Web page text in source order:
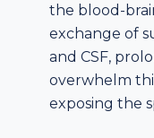
the blood-
exchange of
and CSF,
overwhelm
exposing the